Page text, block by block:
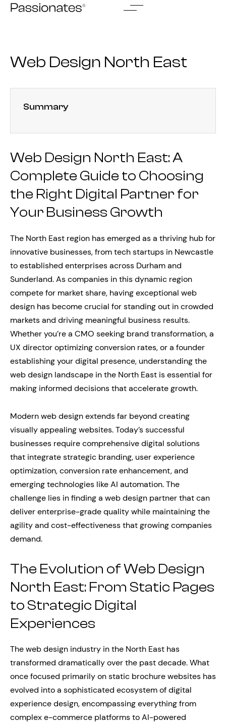
Skip
Web Design North East
Summary
Web Design North East: A
Complete Guide to Choosing
the Right Digital Partner for
Your Business Growth
The North East region has emerged as a thriving hub for
innovative businesses, from tech startups in Newcastle
to established enterprises across Durham and
Sunderland. As companies in this dynamic region
compete for market share, having exceptional web
design has become crucial for standing out in crowded
markets and driving meaningful business results.
Whether you’re a CMO seeking brand transformation, a
UX director optimizing conversion rates, or a founder
establishing your digital presence, understanding the
web design landscape in the North East is essential for
making informed decisions that accelerate growth.
Modern web design extends far beyond creating
visually appealing websites. Today’s successful
businesses require comprehensive digital solutions
that integrate strategic branding, user experience
optimization, conversion rate enhancement, and
emerging technologies like AI automation. The
challenge lies in finding a web design partner that can
deliver enterprise-grade quality while maintaining the
agility and cost-effectiveness that growing companies
demand.
The Evolution of Web Design
North East: From Static Pages
to Strategic Digital
Experiences
The web design industry in the North East has
transformed dramatically over the past decade. What
once focused primarily on static brochure websites has
evolved into a sophisticated ecosystem of digital
experience design, encompassing everything from
complex e-commerce platforms to AI-powered